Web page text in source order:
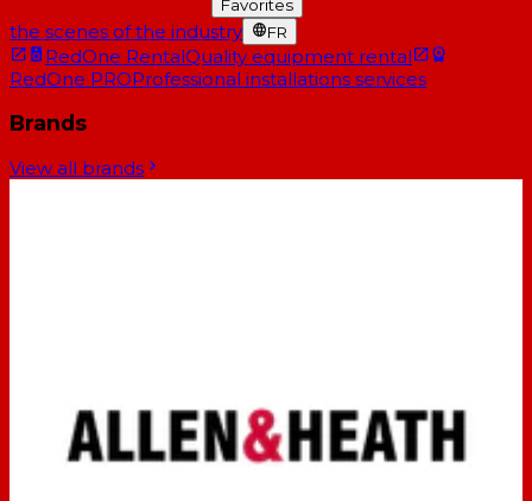
Favorites
the scenes of the industry FR
RedOne RentalQuality equipment rental
RedOne PROProfessional installations services
Brands
View all brands